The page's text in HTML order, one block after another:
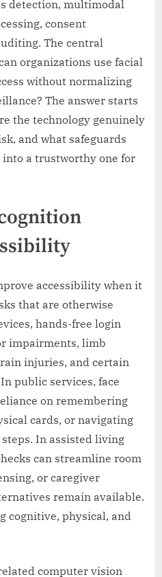
detection, multimodal
consent
The central
organizations use facial
without normalizing
The answer starts
the technology genuinely
and what safeguards
a trustworthy one for
accessibility when it
that are otherwise
hands-free login
impairments, limb
injuries, and certain
public services, face
on remembering
cards, or navigating
In assisted living
can streamline room
or caregiver
remain available.
cognitive, physical, and
computer vision